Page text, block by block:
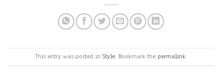
This entry was posted in Style. Bookmark the permalink.